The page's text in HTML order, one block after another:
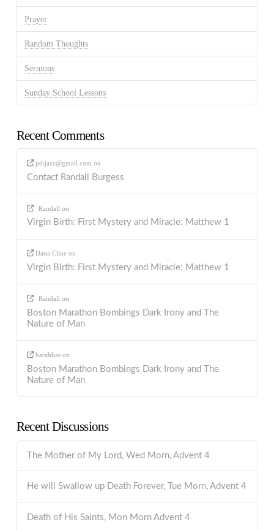
Prayer
Random Thoughts
Sermons
Sunday School Lessons
Recent Comments
ptkjazz@gmail.com on
Contact Randall Burgess
Randall on
Virgin Birth: First Mystery and Miracle: Matthew 1
Dana Cline on
Virgin Birth: First Mystery and Miracle: Matthew 1
Randall on
Boston Marathon Bombings Dark Irony and The
Nature of Man
barabbas on
Boston Marathon Bombings Dark Irony and The
Nature of Man
Recent Discussions
The Mother of My Lord, Wed Morn, Advent 4
He will Swallow up Death Forever, Tue Morn, Advent 4
Death of His Saints, Mon Morn Advent 4